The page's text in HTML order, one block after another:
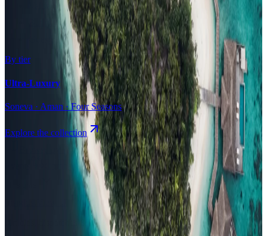
Value Stays
Budget Stays
Guesthouses
By tier
Ultra-Luxury
Soneva · Aman · Four Seasons
Explore the collection
Browse by Atoll
Map Airports
Domestic flights
Compare
Articles, dispatches & Maldives travel stories.